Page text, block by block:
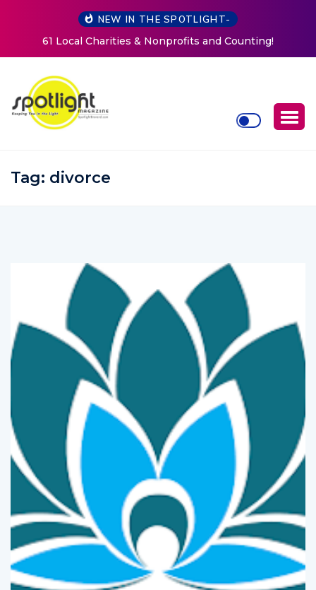
NEW IN THE SPOTLIGHT-
New Life Mission Invites Community to Open Doors for
Women at Reimagined Annual Fundraiser
Tag: divorce